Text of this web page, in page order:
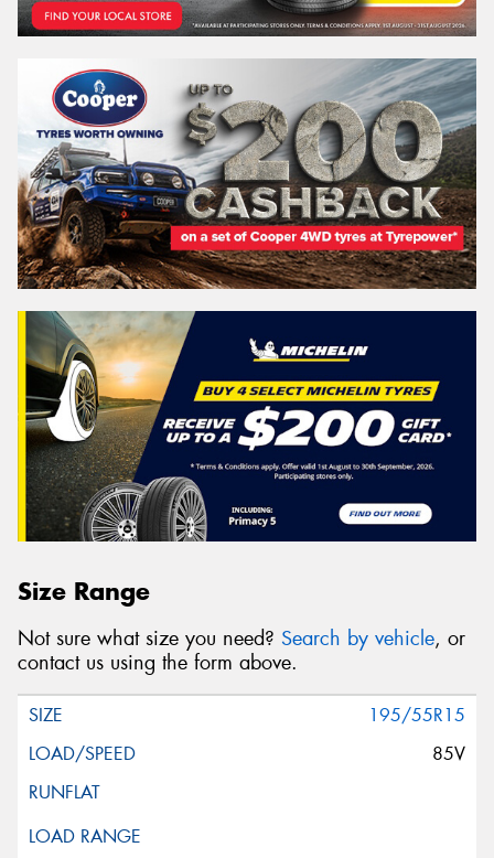
Size Range
Not sure what size you need? Search by vehicle, or
contact us using the form above.
195/55R15
85V